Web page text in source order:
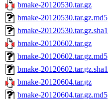
bmake-20120530.tar.gz
bmake-20120530.tar.gz.md5
bmake-20120530.tar.gz.sha1
bmake-20120602.tar.gz
bmake-20120602.tar.gz.md5
bmake-20120602.tar.gz.sha1
bmake-20120604.tar.gz
bmake-20120604.tar.gz.md5